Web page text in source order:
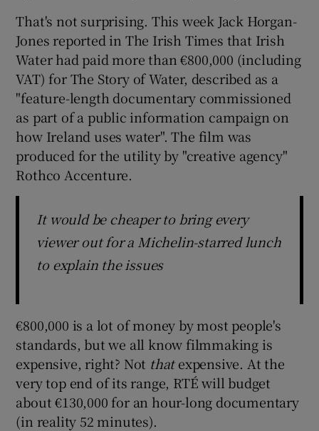
Show Sponsored sub sections
That's not surprising. This week Jack Horgan-
Jones reported in The Irish Times that Irish
Water had paid more than €800,000 (including
VAT) for The Story of Water, described as a
"feature-length documentary commissioned
as part of a public information campaign on
how Ireland uses water". The film was
produced for the utility by "creative agency"
Rothco Accenture.
It would be cheaper to bring every
viewer out for a Michelin-starred lunch
to explain the issues
€800,000 is a lot of money by most people's
standards, but we all know filmmaking is
expensive, right? Not thatexpensive. At the
very top end of its range, RTÉ will budget
about €130,000 for an hour-long documentary
(in reality 52 minutes).